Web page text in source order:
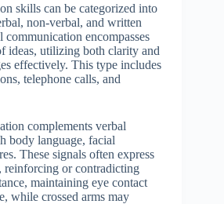
skills can be categorized into
non-verbal, and written
encompasses
ideas, utilizing both clarity and
effectively. This type includes
telephone calls, and
complements verbal
body language, facial
These signals often express
reinforcing or contradicting
maintaining eye contact
while crossed arms may